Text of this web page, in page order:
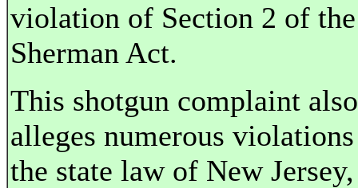
violation of Section 2 of the
Sherman Act.
This shotgun complaint also
alleges numerous
the state law of New Jersey,